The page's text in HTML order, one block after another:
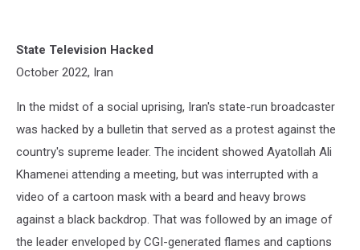
State Television Hacked
October 2022, Iran
In the midst of a social uprising, Iran's state-run broadcaster
was hacked by a bulletin that served as a protest against the
country's supreme leader. The incident showed Ayatollah Ali
Khamenei attending a meeting, but was interrupted with a
video of a cartoon mask with a beard and heavy brows
against a black backdrop. That was followed by an image of
the leader enveloped by CGI-generated flames and captions